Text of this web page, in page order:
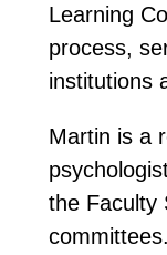
Learning
process,
institutions
Martin is a
the Faculty